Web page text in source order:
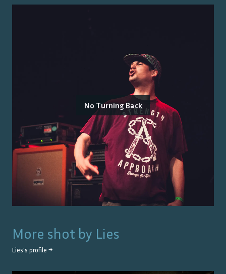
No Turning Back
More shot by Lies
Lies's profile →